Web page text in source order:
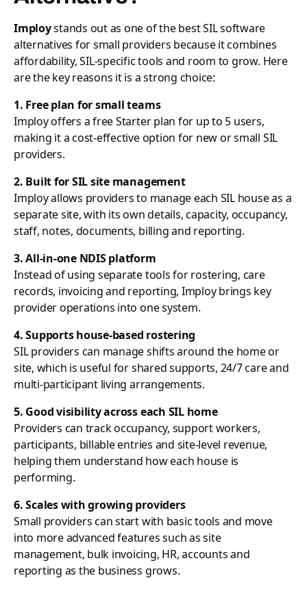
Imploystands out as one of the best SIL software
alternatives for small providers because it combines
affordability, SIL-specific tools and room to grow. Here
are the key reasons it is a strong choice:
1. Free plan for small teams
Imploy offers a free Starter plan for up to 5 users,
making it a cost-effective option for new or small SIL
providers.
2. Built for SIL site management
Imploy allows providers to manage each SIL house as a
separate site, with its own details, capacity, occupancy,
staff, notes, documents, billing and reporting.
3. All-in-one NDIS platform
Instead of using separate tools for rostering, care
records, invoicing and reporting, Imploy brings key
provider operations into one system.
4. Supports house-based rostering
SIL providers can manage shifts around the home or
site, which is useful for shared supports, 24/7 care and
multi-participant living arrangements.
5. Good visibility across each SIL home
Providers can track occupancy, support workers,
participants, billable entries and site-level revenue,
helping them understand how each house is
performing.
6. Scales with growing providers
Small providers can start with basic tools and move
into more advanced features such as site
management, bulk invoicing, HR, accounts and
reporting as the business grows.